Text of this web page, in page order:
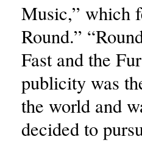
Music,” which
Round.”
Fast and the
publicity was
the world and
decided to